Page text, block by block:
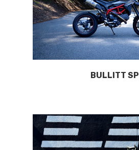
BULLITT SP